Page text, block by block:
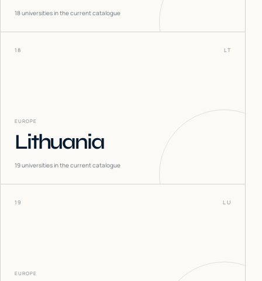
18universities in the current catalogue
18 LT
EUROPE
Lithuania
19universities in the current catalogue
19 LU
EUROPE